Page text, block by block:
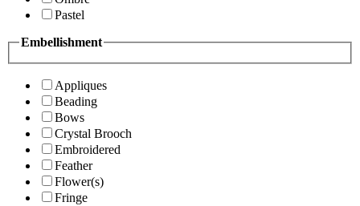
Pastel
Embellishment
Appliques
Beading
Bows
Crystal Brooch
Embroidered
Feather
Flower(s)
Fringe